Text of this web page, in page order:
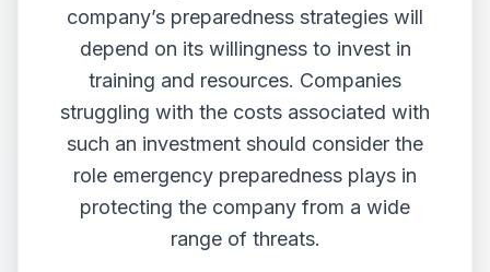
company’s preparedness strategies will
depend on its willingness to invest in
training and resources. Companies
struggling with the costs associated with
such an investment should consider the
role emergency preparedness plays in
protecting the company from a wide
range of threats.